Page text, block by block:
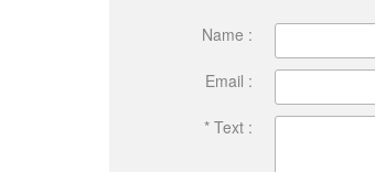
Name :
Email :
* Text :